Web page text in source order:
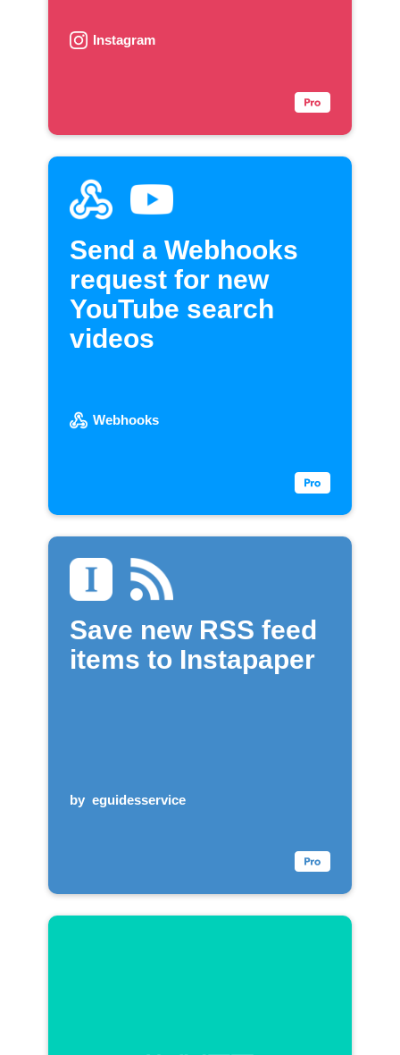
Instagram
Send a Webhooks
request for new
YouTube search
videos
Webhooks
Save new RSS feed
items to Instapaper
by eguidesservice